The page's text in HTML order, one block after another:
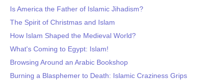
Is America the Father of Islamic Jihadism?
The Spirit of Christmas and Islam
How Islam Shaped the Medieval World?
What's Coming to Egypt: Islam!
Browsing Around an Arabic Bookshop
Burning a Blasphemer to Death: Islamic Craziness Grips